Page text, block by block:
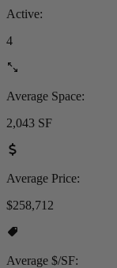
Active:
4
Average Space:
2,043 SF
Average Price:
$258,712
Average $/SF: